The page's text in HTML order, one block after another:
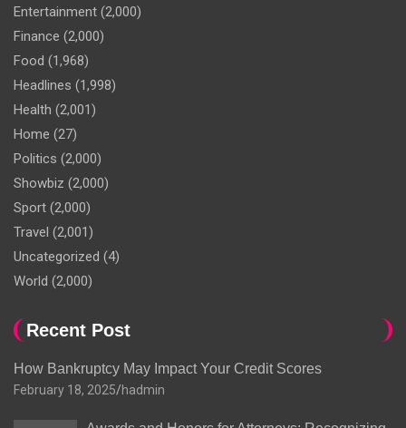
Entertainment (2,000)
Finance (2,000)
Food (1,968)
Headlines (1,998)
Health (2,001)
Home (27)
Politics (2,000)
Showbiz (2,000)
Sport (2,000)
Travel (2,001)
Uncategorized (4)
World (2,000)
Recent Post
How Bankruptcy May Impact Your Credit Scores
February 18, 2025 hadmin